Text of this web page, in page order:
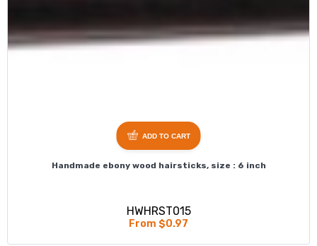
Handmade ebony wood hairsticks, size : 6 inch
HWHRST015
From $0.97
ADD TO CART